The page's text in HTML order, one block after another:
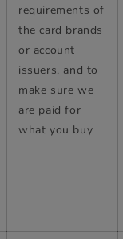
requirements of
the card brands
or account
issuers, and to
make sure we
are paid for
what you buy